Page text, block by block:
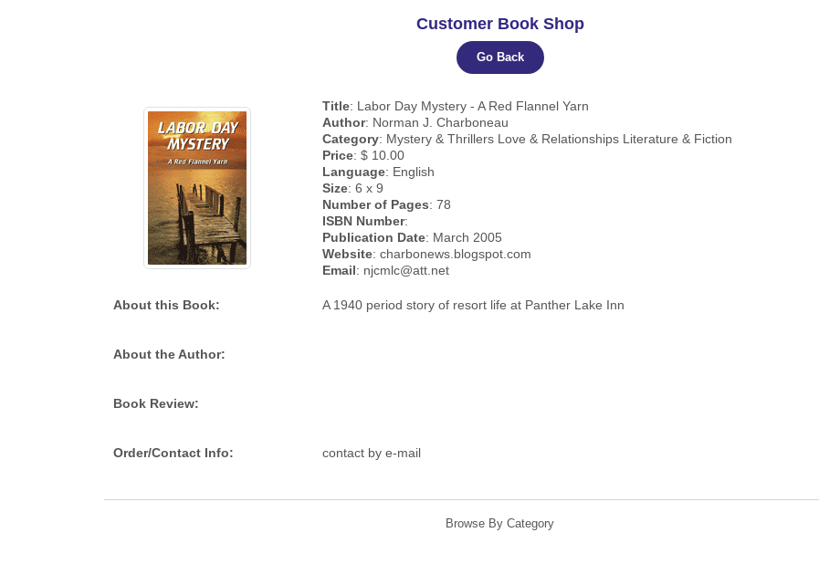
Customer Book Shop
Go Back
Title: Labor Day Mystery - A Red Flannel Yarn
Author: Norman J. Charboneau
Category: Mystery & Thrillers Love & Relationships Literature & Fiction
Price: $ 10.00
Language: English
Size: 6 x 9
Number of Pages: 78
ISBN Number:
Publication Date: March 2005
Website: charbonews.blogspot.com
Email: njcmlc@att.net
About this Book: A 1940 period story of resort life at Panther Lake Inn
About the Author:
Book Review:
Order/Contact Info: contact by e-mail
Browse By Category